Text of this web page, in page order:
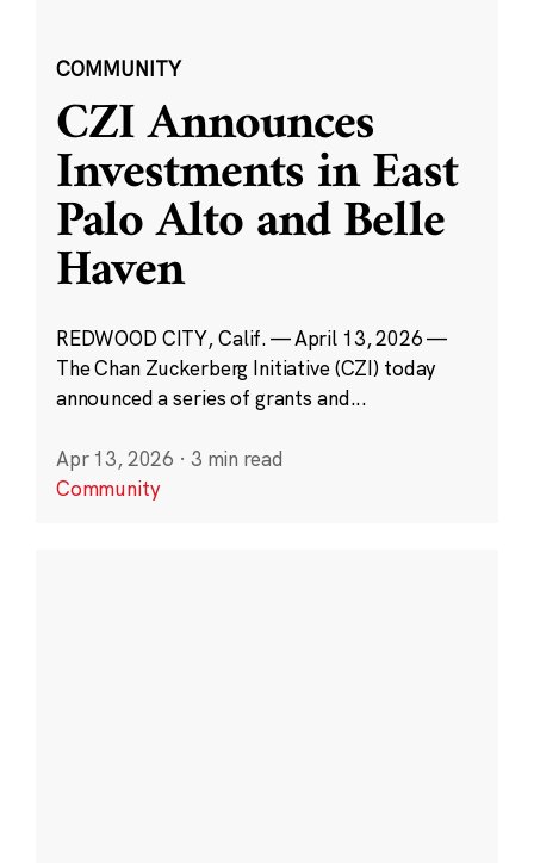
COMMUNITY
CZI Announces
Investments in East
Palo Alto and Belle
Haven
REDWOOD CITY, Calif. — April 13, 2026 —
The Chan Zuckerberg Initiative (CZI) today
announced a series of grants and...
Apr 13, 2026 · 3 min read
Community